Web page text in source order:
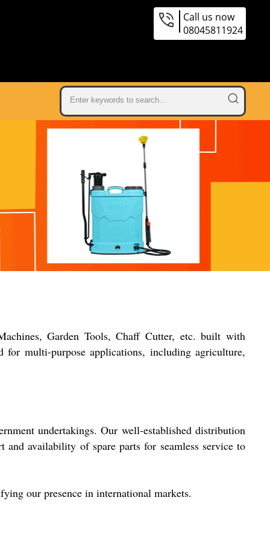
Call us now
08045811924
Garden Tools, Chaff Cutter, etc. built with
for multi-purpose applications, including agriculture,
undertakings. Our well-established distribution
and availability of spare parts for seamless service to
our presence in international markets.